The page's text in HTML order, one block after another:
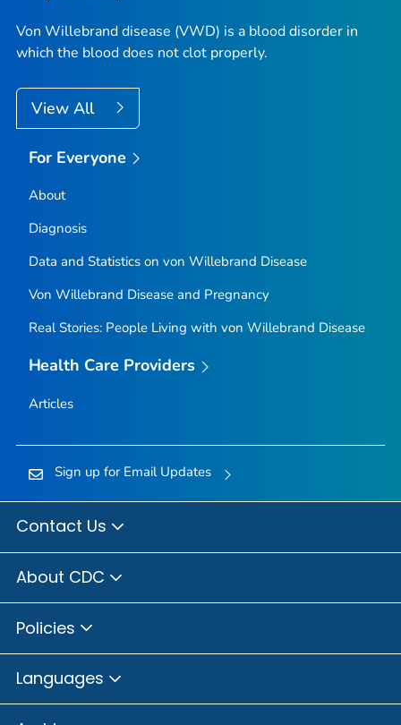
Von Willebrand disease (VWD) is a blood disorder in
which the blood does not clot properly.
View All
For Everyone
About
Diagnosis
Data and Statistics on von Willebrand Disease
Von Willebrand Disease and Pregnancy
Real Stories: People Living with von Willebrand Disease
Health Care Providers
Articles
Sign up for Email Updates
Contact Us
About CDC
Policies
Languages